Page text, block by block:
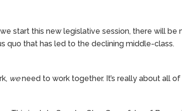
start this new legislative session, there will be
quo that has led to the declining middle-class.
weneed to work together. It’s really about all